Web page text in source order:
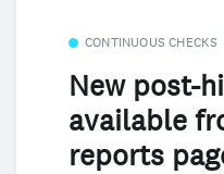
CONTINUOUS CHECKS
New post-
available
reports